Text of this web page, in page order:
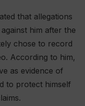
that allegations
him after the
chose to record
According to him,
as evidence of
to protect himself